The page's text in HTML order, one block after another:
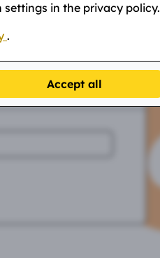
in the privacy policy.
.
Accept all